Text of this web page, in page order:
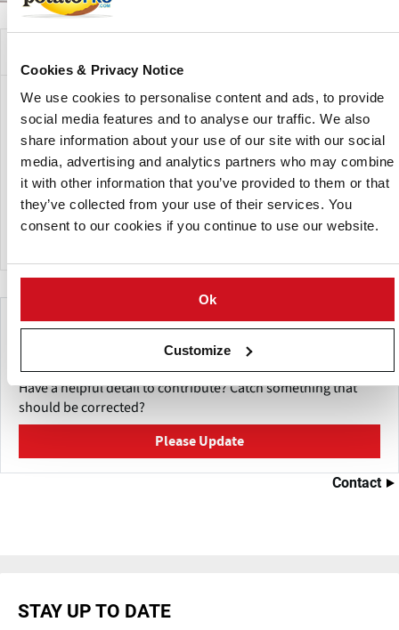
Cookies & Privacy Notice
We use cookies to personalise content and ads, to provide
social media features and to analyse our traffic. We also
share information about your use of our site with our social
media, advertising and analytics partners who may combine
it with other information that you’ve provided to them or that
they’ve collected from your use of their services. You
consent to our cookies if you continue to use our website.
Ok
Customize
11er Nahrungsmittel GmbH is an Austrian family business
specializing in frozen potato specialties. The company
develops, produces and markets a wide range of high-
quality potato specialties, including French fries,
croquettes, rösti and filled potato products, serving retail,
foodservice and private label customers with innovative
potato-based solutions.
Make This Page Even Better!
This content was last updated onJuly 19, 2026
Have a helpful detail to contribute? Catch something that
should be corrected?
Please Update
Contact
STAY UP TO DATE